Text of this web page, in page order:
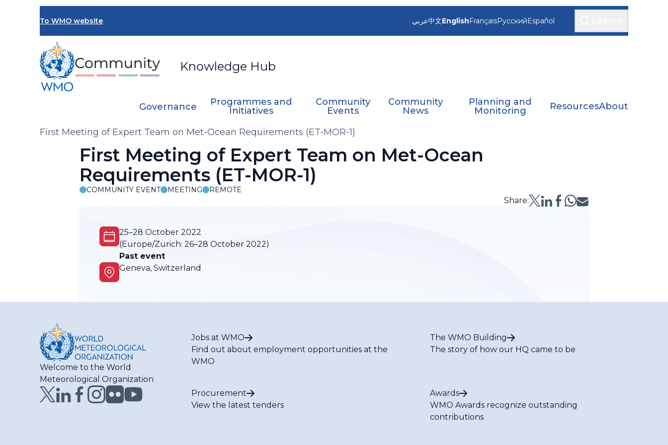
To WMO website
Knowledge Hub
عربي中文EnglishFrançaisРусскийEspañol
Governance
Programmes and
Initiatives
Community
Events
Community
News
Planning and
Monitoring
ResourcesAbout
Breadcrumb
First Meeting of Expert Team on Met-Ocean Requirements (ET-MOR-1)
First Meeting of Expert Team on Met-Ocean
Requirements (ET-MOR-1)
COMMUNITY EVENT MEETING REMOTE
Share:
25–28 October 2022
(Europe/Zurich: 26–28 October 2022)
Past event
Geneva, Switzerland
Welcome to the World
Meteorological Organization
Jobs at WMO
Find out about employment opportunities at the
WMO
The WMO Building
The story of how our HQ came to be
Procurement
View the latest tenders
Awards
WMO Awards recognize outstanding
contributions